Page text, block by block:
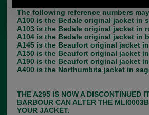
The following reference numbers
A100 is the Bedale original jacket in
A103 is the Bedale original jacket in
A104 is the Bedale original jacket in
A145 is the Beaufort original jacket
A150 is the Beaufort original jacket
A190 is the Beaufort original jacket
A400 is the Northumbria jacket in
THE A295 IS NOW A DISCONTINUED
BARBOUR CAN ALTER THE
YOUR JACKET.